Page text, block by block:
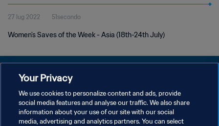
27 lug 2022 51secondo
Women's Saves of the Week - Asia (18th-24th July)
PRIVACY POLICY
TERMINI DI SERVIZIO
Your Privacy
We use cookies to personalize content and ads, provide
social media features and analyse our traffic. We also share
information about your use of our site with our social
media, advertising and analytics partners. You can select